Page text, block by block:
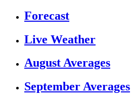
Forecast
Live Weather
August Averages
September Averages